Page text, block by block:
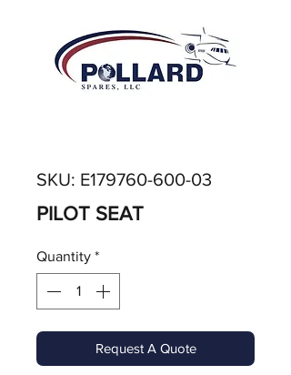
SKU: E179760-600-03
PILOT SEAT
Quantity *
Request A Quote